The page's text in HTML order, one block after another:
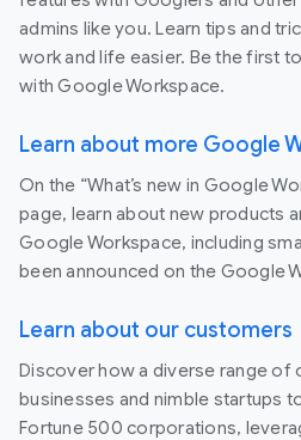
admins like you. Learn tips and
work and life easier. Be the first
with Google Workspace.
Learn about more Google
On the “What’s new in Google
page, learn about new products
Google Workspace, including
been announced on the Google
Learn about our customers
Discover how a diverse range of
businesses and nimble startups
Fortune 500 corporations,